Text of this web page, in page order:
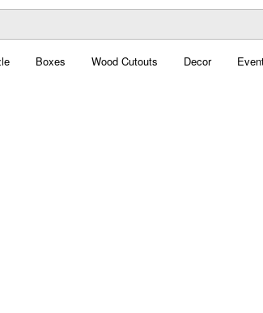
Boxes Wood Cutouts Decor